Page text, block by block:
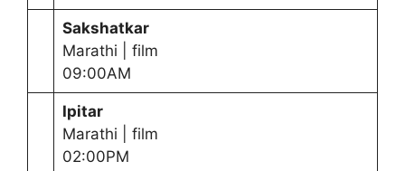
Sakshatkar
Marathi | film
09:00AM
Ipitar
Marathi | film
02:00PM